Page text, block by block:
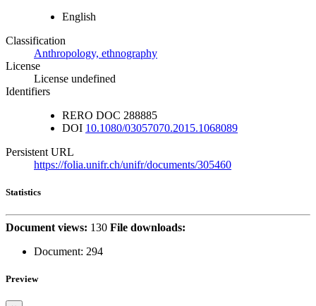
English
Classification
Anthropology, ethnography
License
License undefined
Identifiers
RERO DOC 288885
DOI 10.1080/03057070.2015.1068089
Persistent URL
https://folia.unifr.ch/unifr/documents/305460
Statistics
Document views: 130 File downloads:
Document: 294
Preview